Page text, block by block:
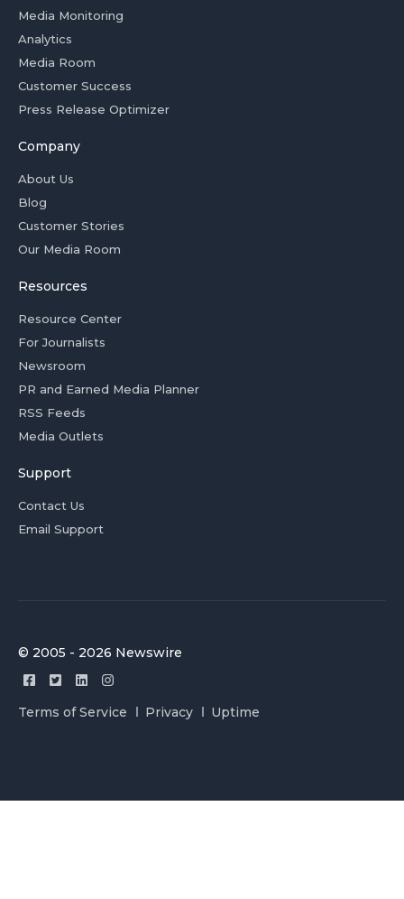
Media Monitoring
Analytics
Media Room
Customer Success
Press Release Optimizer
Company
About Us
Blog
Customer Stories
Our Media Room
Resources
Resource Center
For Journalists
Newsroom
PR and Earned Media Planner
RSS Feeds
Media Outlets
Support
Contact Us
Email Support
© 2005 - 2026 Newswire
Terms of Service Privacy Uptime